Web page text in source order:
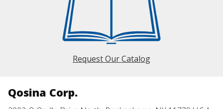
Request Our Catalog
Qosina Corp.